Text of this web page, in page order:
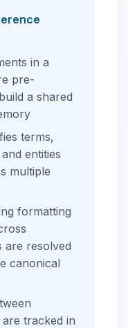
in a
pre-
a shared
terms,
entities
multiple
formatting
are resolved
canonical
tracked in